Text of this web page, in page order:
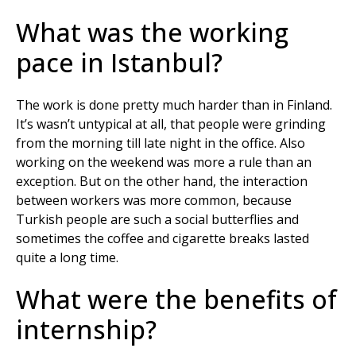
What was the working
pace in Istanbul?
The work is done pretty much harder than in Finland.
It’s wasn’t untypical at all, that people were grinding
from the morning till late night in the office. Also
working on the weekend was more a rule than an
exception. But on the other hand, the interaction
between workers was more common, because
Turkish people are such a social butterflies and
sometimes the coffee and cigarette breaks lasted
quite a long time.
What were the benefits of
internship?